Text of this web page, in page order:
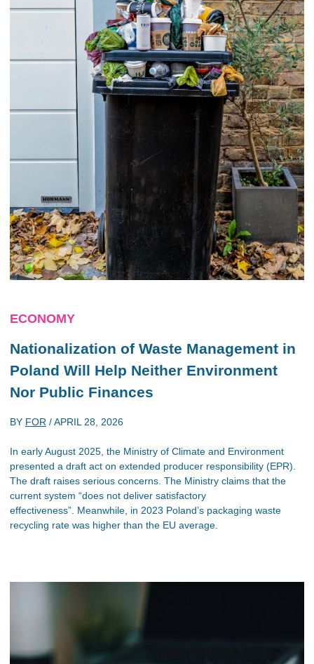
ECONOMY
Nationalization of Waste Management in
Poland Will Help Neither Environment
Nor Public Finances
BY FOR /APRIL 28, 2026
In early August 2025, the Ministry of Climate and Environment
presented a draft act on extended producer responsibility (EPR).
The draft raises serious concerns. The Ministry claims that the
current system “does not deliver satisfactory
effectiveness”. Meanwhile, in 2023 Poland’s packaging waste
recycling rate was higher than the EU average.